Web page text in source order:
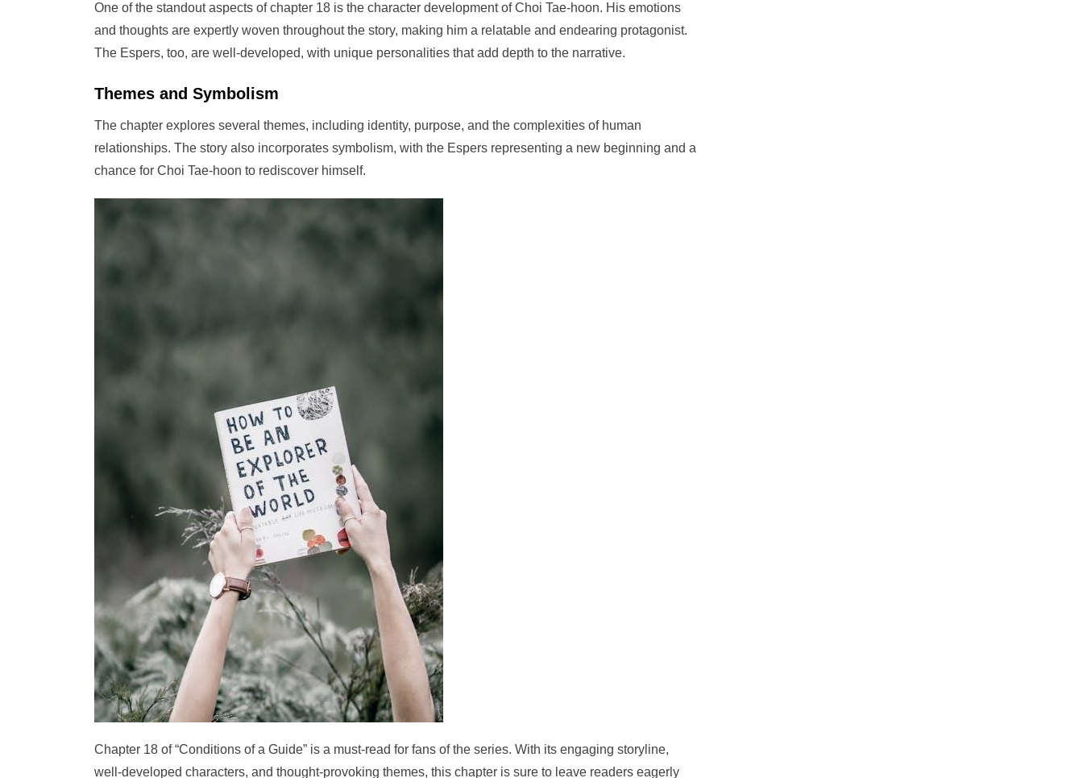
One of the standout aspects of chapter 18 is the character development of Choi Tae-hoon. His emotions
and thoughts are expertly woven throughout the story, making him a relatable and endearing protagonist.
The Espers, too, are well-developed, with unique personalities that add depth to the narrative.
Themes and Symbolism
The chapter explores several themes, including identity, purpose, and the complexities of human
relationships. The story also incorporates symbolism, with the Espers representing a new beginning and a
chance for Choi Tae-hoon to rediscover himself.
Chapter 18 of “Conditions of a Guide” is a must-read for fans of the series. With its engaging storyline,
well-developed characters, and thought-provoking themes, this chapter is sure to leave readers eagerly